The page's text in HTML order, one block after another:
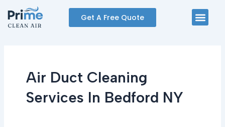
content
Get A Free Quote
Air Duct Cleaning
Services In Bedford NY